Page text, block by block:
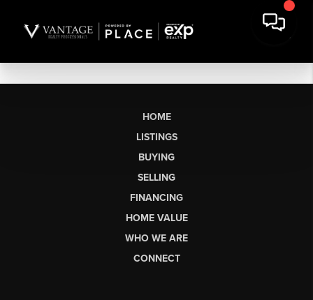
HOME
LISTINGS
BUYING
SELLING
FINANCING
HOME VALUE
WHO WE ARE
CONNECT